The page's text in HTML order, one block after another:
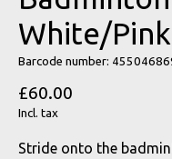
White/Pink
Barcode number:
£60.00
Incl. tax
Stride onto the